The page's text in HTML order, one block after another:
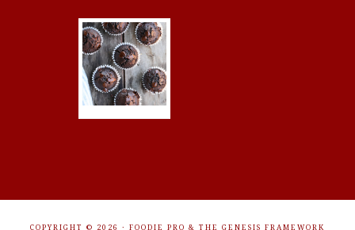
COPYRIGHT © 2026 · FOODIE PRO & THE GENESIS FRAMEWORK